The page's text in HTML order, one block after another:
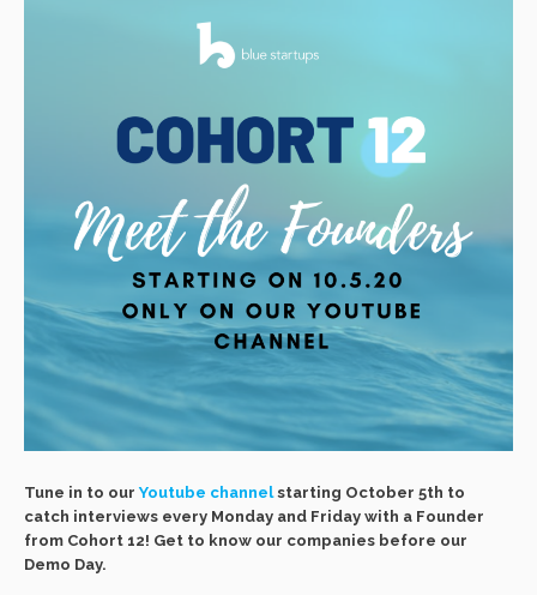
Tune in to ourYoutube channelstarting October 5th to
catch interviews every Monday and Friday with a Founder
from Cohort 12! Get to know our companies before our
Demo Day.